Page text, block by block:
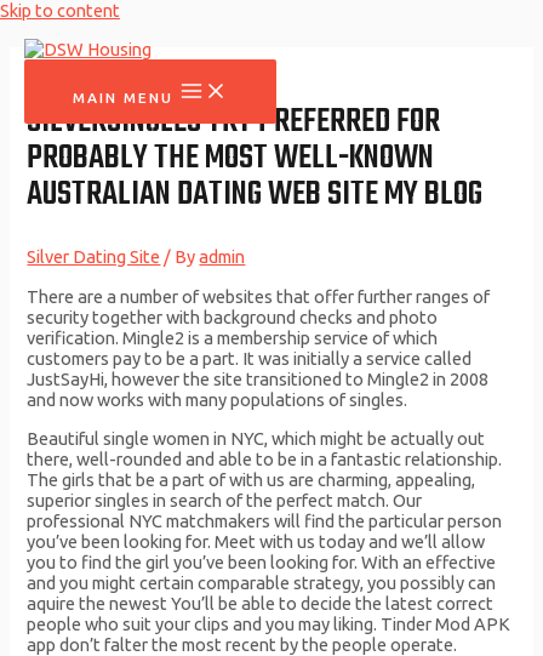
Skip to content
MAIN MENU
SILVERSINGLES TRY PREFERRED FOR
PROBABLY THE MOST WELL-KNOWN
AUSTRALIAN DATING WEB SITE MY BLOG
Silver Dating Site / Byadmin
There are a number of websites that offer further ranges of
security together with background checks and photo
verification. Mingle2 is a membership service of which
customers pay to be a part. It was initially a service called
JustSayHi, however the site transitioned to Mingle2 in 2008
and now works with many populations of singles.
Beautiful single women in NYC, which might be actually out
there, well-rounded and able to be in a fantastic relationship.
The girls that be a part of with us are charming, appealing,
superior singles in search of the perfect match. Our
professional NYC matchmakers will find the particular person
you’ve been looking for. Meet with us today and we’ll allow
you to find the girl you’ve been looking for. With an effective
and you might certain comparable strategy, you possibly can
aquire the newest You’ll be able to decide the latest correct
people who suit your clips and you may liking. Tinder Mod APK
app don’t falter the most recent by the people operate.